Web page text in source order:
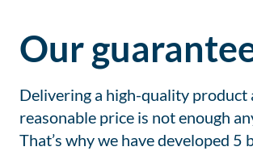
Our
Delivering a high-quality product
reasonable price is not enough
That’s why we have developed 5